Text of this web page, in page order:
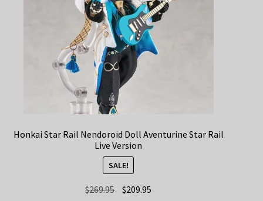
Honkai Star Rail Nendoroid Doll Aventurine Star Rail
Live Version
SALE!
$269.95 Original
$209.95